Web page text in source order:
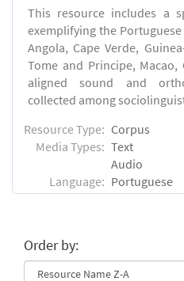
This resource includes a
exemplifying the
Angola, Cape Verde,
Tome and Principe,
aligned sound and
collected among
Resource Type: Corpus
Media Types: Text
Audio
Language: Portuguese
Order by: